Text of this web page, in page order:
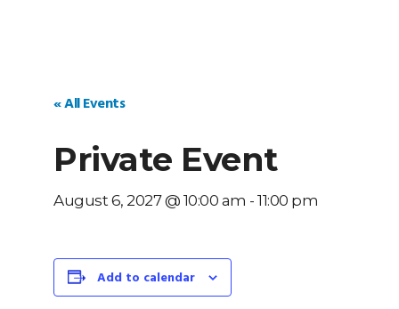
« All Events
Private Event
August 6, 2027 @ 10:00 am - 11:00 pm
Add to calendar